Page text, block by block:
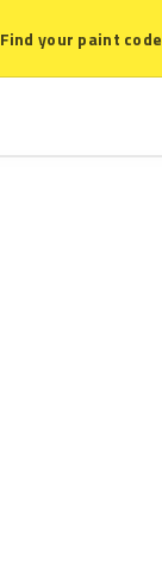
Find your paint code